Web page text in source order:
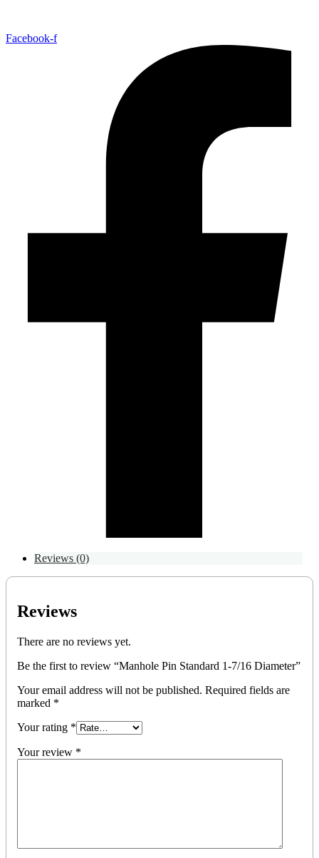
Facebook-f
Reviews (0)
Reviews
There are no reviews yet.
Be the first to review “Manhole Pin Standard 1-7/16 Diameter”
Your email address will not be published. Required fields are
marked *
Your rating *
Your review *